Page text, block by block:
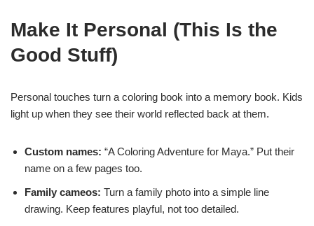
Make It Personal (This Is the
Good Stuff)
Personal touches turn a coloring book into a memory book. Kids
light up when they see their world reflected back at them.
Custom names: “A Coloring Adventure for Maya.” Put their
name on a few pages too.
Family cameos: Turn a family photo into a simple line
drawing. Keep features playful, not too detailed.